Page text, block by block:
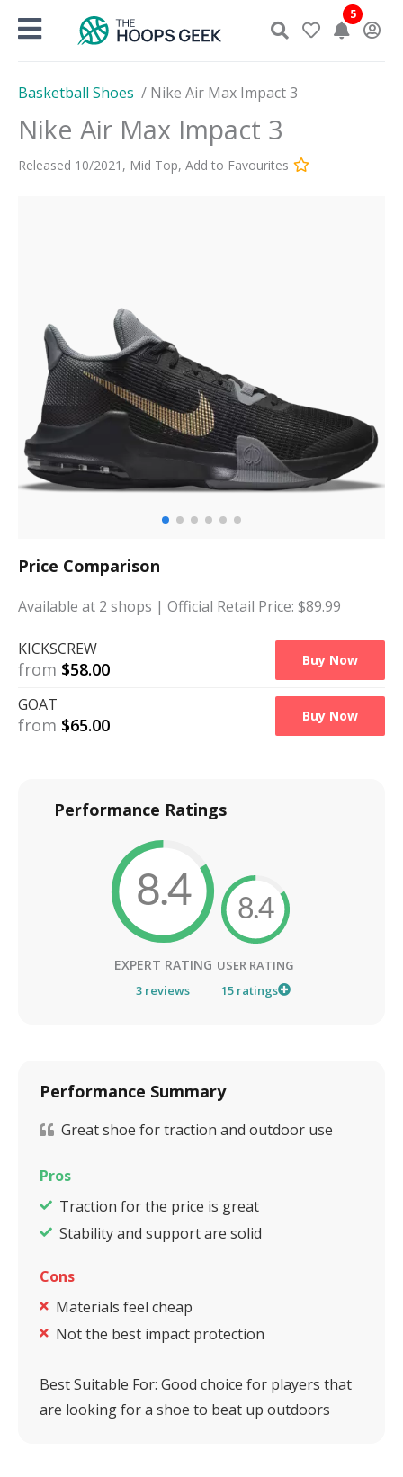
5
Basketball Shoes / Nike Air Max Impact 3
Nike Air Max Impact 3
Released 10/2021 , Mid Top, Add to Favourites
Price Comparison
Available at 2 shops | Official Retail Price: $89.99
KICKSCREW
from $58.00 Buy Now
GOAT
from $65.00 Buy Now
Performance Ratings
8.4
EXPERT RATING
3 reviews
8.4
USER RATING
15ratings
Performance Summary
Great shoe for traction and outdoor use
Pros
Traction for the price is great
Stability and support are solid
Cons
Materials feel cheap
Not the best impact protection
Best Suitable For: Good choice for players that
are looking for a shoe to beat up outdoors